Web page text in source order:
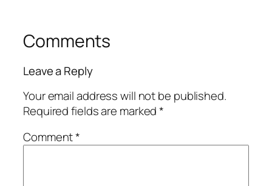
Comments
Leave a Reply
Your email address will not be published.
Required fields are marked*
Comment*